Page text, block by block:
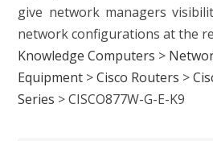
give network managers
network configurations at the
Knowledge Computers >
Equipment >Cisco Routers >
Series >CISCO877W-G-E-K9